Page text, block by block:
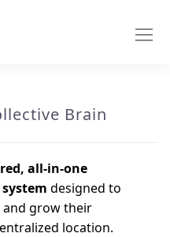
Brain
all-in-one
designed to
and grow their
location.